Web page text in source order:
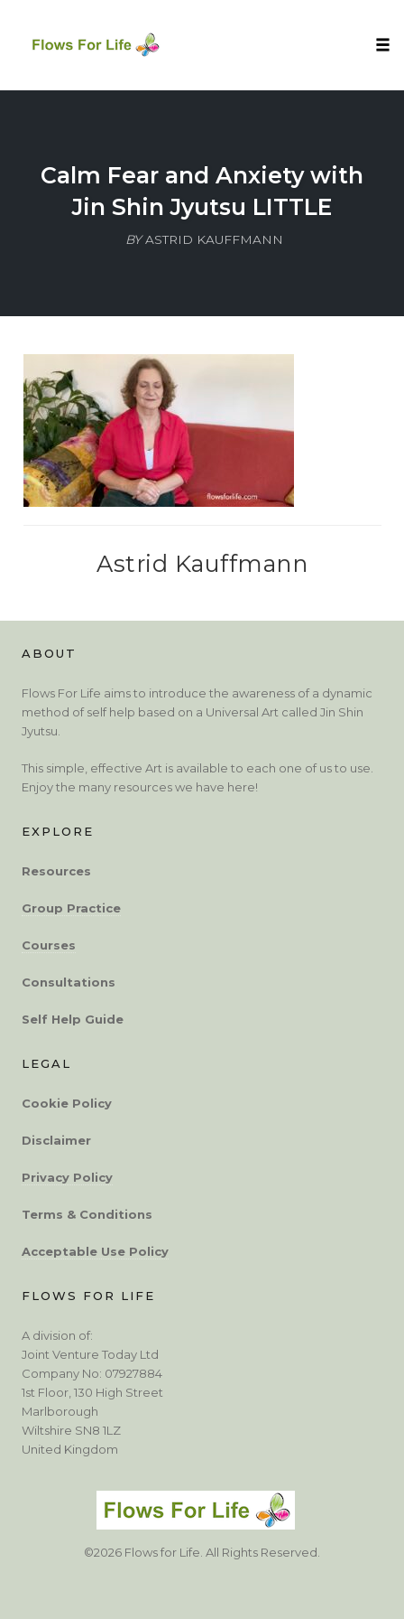
Calm Fear and Anxiety with
Jin Shin Jyutsu LITTLE
BY ASTRID KAUFFMANN
Astrid Kauffmann
ABOUT
Flows For Life aims to introduce the awareness of a dynamic
method of self help based on a Universal Art called Jin Shin
Jyutsu.
This simple, effective Art is available to each one of us to use.
Enjoy the many resources we have here!
EXPLORE
Resources
Group Practice
Courses
Consultations
Self Help Guide
LEGAL
Cookie Policy
Disclaimer
Privacy Policy
Terms & Conditions
Acceptable Use Policy
FLOWS FOR LIFE
A division of:
Joint Venture Today Ltd
Company No: 07927884
1st Floor, 130 High Street
Marlborough
Wiltshire SN8 1LZ
United Kingdom
©2026 Flows for Life. All Rights Reserved.